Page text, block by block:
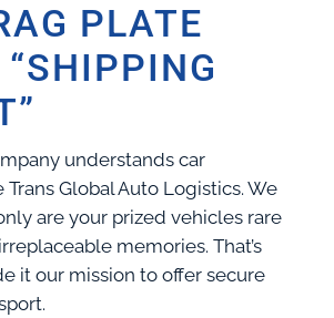
PLATE
“SHIPPING
understands car
Global Auto Logistics. We
are your prized vehicles rare
memories. That’s
it our mission to offer secure